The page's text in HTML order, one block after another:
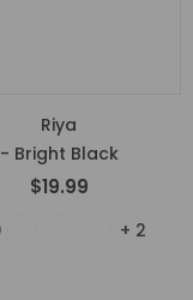
Riya
- Bright Black
$19.99
+ 2